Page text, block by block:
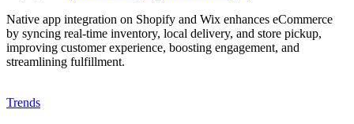
Native app integration on Shopify and Wix enhances eCommerce
by syncing real-time inventory, local delivery, and store pickup,
improving customer experience, boosting engagement, and
streamlining fulfillment.
Trends